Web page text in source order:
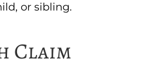
or sibling.
Claim